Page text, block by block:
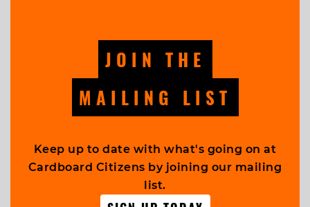
JOIN THE
MAILING LIST
Keep up to date with what's going on at
Cardboard Citizens by joining our mailing
list.